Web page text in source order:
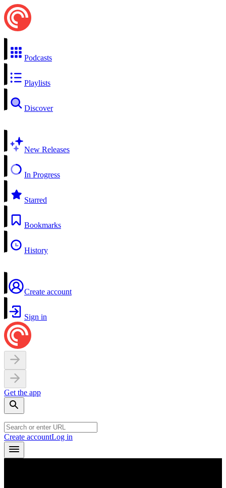
Podcasts
Playlists
Discover
New Releases
In Progress
Starred
Bookmarks
History
Create account
Sign in
Get the app
Create accountLog in